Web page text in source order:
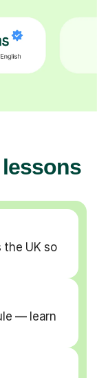
UK so
— learn